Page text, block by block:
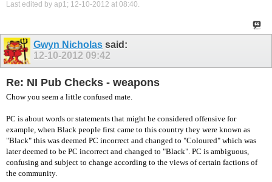
Last edited by ap1; 12-10-2012 at 08:40.
Gwyn Nicholas said:
12-10-2012 09:42
Re: NI Pub Checks - weapons
Chow you seem a little confused mate.
PC is about words or statements that might be considered offensive for
example, when Black people first came to this country they were known as
"Black" this was deemed PC incorrect and changed to "Coloured" which was
later deemed to be PC incorrect and changed to "Black". PC is ambiguous,
confusing and subject to change according to the views of certain factions of
the community.